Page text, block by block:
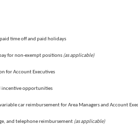
time off and paid holidays
for non-exempt positions (as applicable)
for Account Executives
incentive opportunities
car reimbursement for Area Managers and Account
and telephone reimbursement (as applicable)